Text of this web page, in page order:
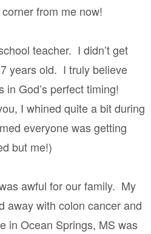
from me now!
teacher. I didn’t get
years old. I truly believe
in God’s perfect timing!
I whined quite a bit during
everyone was getting
but me!)
awful for our family. My
away with colon cancer and
in Ocean Springs, MS was